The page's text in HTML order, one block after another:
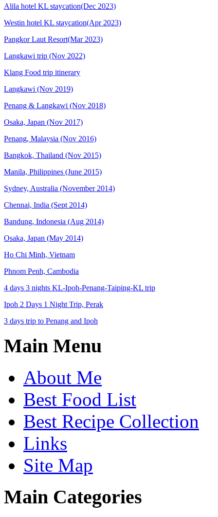
Alila hotel KL staycation(Dec 2023)
Westin hotel KL staycation(Apr 2023)
Pangkor Laut Resort(Mar 2023)
Langkawi trip (Nov 2022)
Klang Food trip itinerary
Langkawi (Nov 2019)
Penang & Langkawi (Nov 2018)
Osaka, Japan (Nov 2017)
Penang, Malaysia (Nov 2016)
Bangkok, Thailand (Nov 2015)
Manila, Philippines (June 2015)
Sydney, Australia (November 2014)
Chennai, India (Sept 2014)
Bandung, Indonesia (Aug 2014)
Osaka, Japan (May 2014)
Ho Chi Minh, Vietnam
Phnom Penh, Cambodia
4 days 3 nights KL-Ipoh-Penang-Taiping-KL trip
Ipoh 2 Days 1 Night Trip, Perak
3 days trip to Penang and Ipoh
Main Menu
About Me
Best Food List
Best Recipe Collection
Links
Site Map
Main Categories